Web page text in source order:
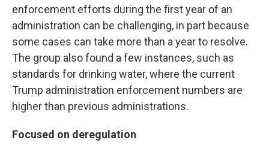
enforcement efforts during the first year of an
administration can be challenging, in part because
some cases can take more than a year to resolve.
The group also found a few instances, such as
standards for drinking water, where the current
Trump administration enforcement numbers are
higher than previous administrations.
Focused on deregulation